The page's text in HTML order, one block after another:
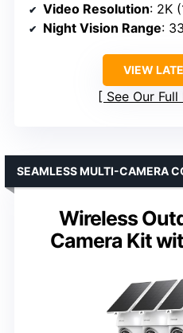
Video Resolution: 2K
Night Vision Range:
VIEW
See Our
Wireless
Camera Kit
SEAMLESS MULTI-CAMERA